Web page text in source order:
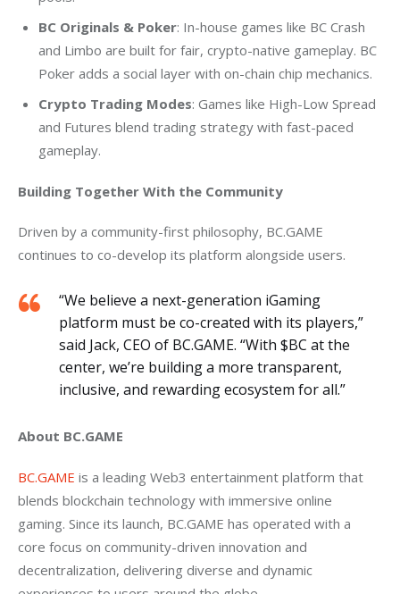
BC Originals & Poker: In-house games like BC Crash
and Limbo are built for fair, crypto-native gameplay. BC
Poker adds a social layer with on-chain chip mechanics.
Crypto Trading Modes: Games like High-Low Spread
and Futures blend trading strategy with fast-paced
gameplay.
Building Together With the Community
Driven by a community-first philosophy, BC.GAME
continues to co-develop its platform alongside users.
“We believe a next-generation iGaming
platform must be co-created with its players,”
said Jack, CEO of BC.GAME. “With $BC at the
center, we’re building a more transparent,
inclusive, and rewarding ecosystem for all.”
About BC.GAME
BC.GAME is a leading Web3 entertainment platform that
blends blockchain technology with immersive online
gaming. Since its launch, BC.GAME has operated with a
core focus on community-driven innovation and
decentralization, delivering diverse and dynamic